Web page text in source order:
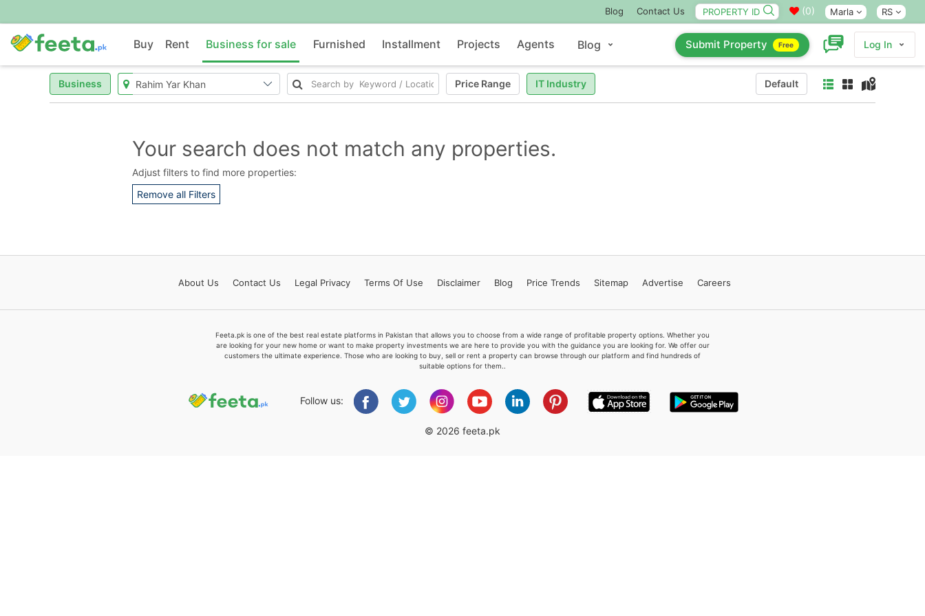
Blog Contact Us (0) Marla RS
Buy Rent Business for sale Furnished Installment Projects Agents Blog Submit Property Free Log In
Business Price Range IT Industry Default
Your search does not match any properties.
Adjust filters to find more properties:
Remove all Filters
About Us Contact Us Legal Privacy Terms Of Use Disclaimer Blog Price Trends Sitemap Advertise Careers
Feeta.pk is one of the best real estate platforms in Pakistan that allows you to choose from a wide range of profitable property options. Whether you
are looking for your new home or want to make property investments we are here to provide you with the guidance you are looking for. We offer our
customers the ultimate experience. Those who are looking to buy, sell or rent a property can browse through our platform and find hundreds of
suitable options for them..
Follow us:
© 2026 feeta.pk
Feeta -
when calling us.